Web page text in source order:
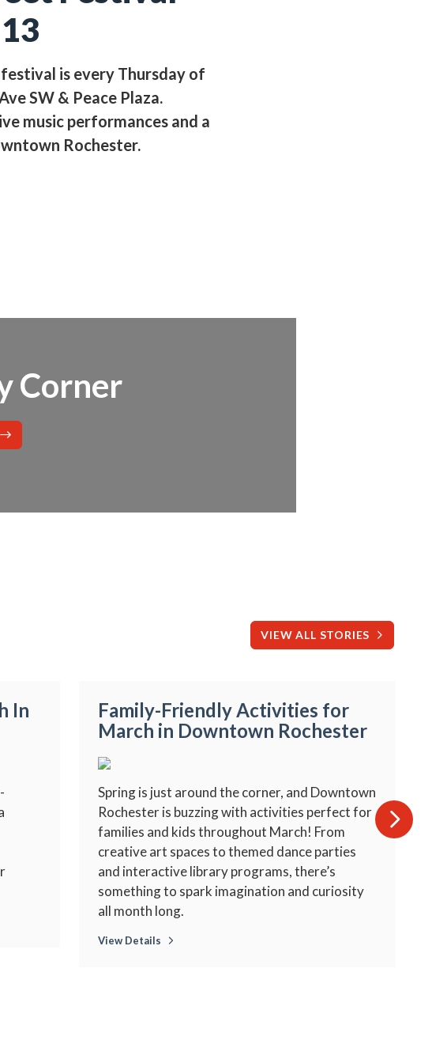
is every Thursday of
SW & Peace Plaza.
music performances and a
Rochester.
Corner
VIEW ALL STORIES
In
Family-Friendly Activities for
March in Downtown Rochester
Spring is just around the corner, and Downtown
Rochester is buzzing with activities perfect for
families and kids throughout March! From
creative art spaces to themed dance parties
and interactive library programs, there’s
something to spark imagination and curiosity
all month long.
View Details